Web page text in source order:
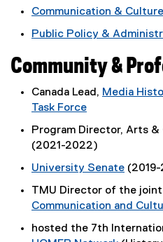
p
n
i
n
e
w
w
n
d
o
w
)
Communication &
Public Policy &
Community &
Canada Lead, Media
Task Force
t
e
a
Program Director, Arts
(2021-2022)
University Senate
p
e
(2019-
TMU Director of the joint
Communication and
hosted the 7th